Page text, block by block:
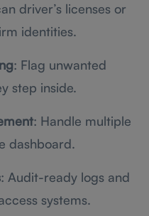
driver’s licenses or
identities.
: Flag unwanted
step inside.
: Handle multiple
dashboard.
: Audit-ready logs and
systems.